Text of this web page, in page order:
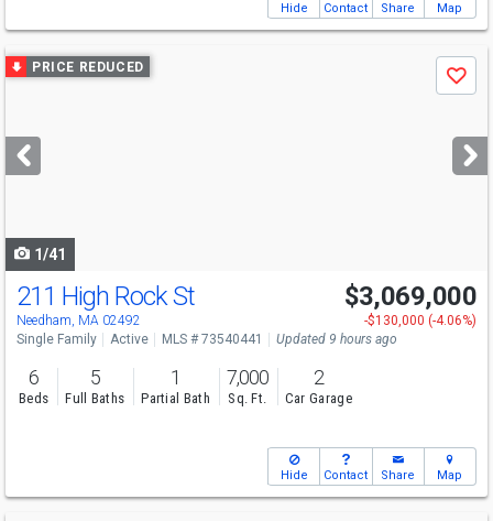
Hide Contact Share Map
Use
previous
next
buttons
PRICE REDUCED
Save
1/41
211 High Rock St
Needham, MA 02492
$3,069,000
-$130,000 (-4.06%)
Single Family
Active MLS # 73540441 Updated 9 hours ago
6
Beds
5
Full Baths
1
Partial Bath
7,000
Sq. Ft.
2
Car Garage
Hide Contact Share Map